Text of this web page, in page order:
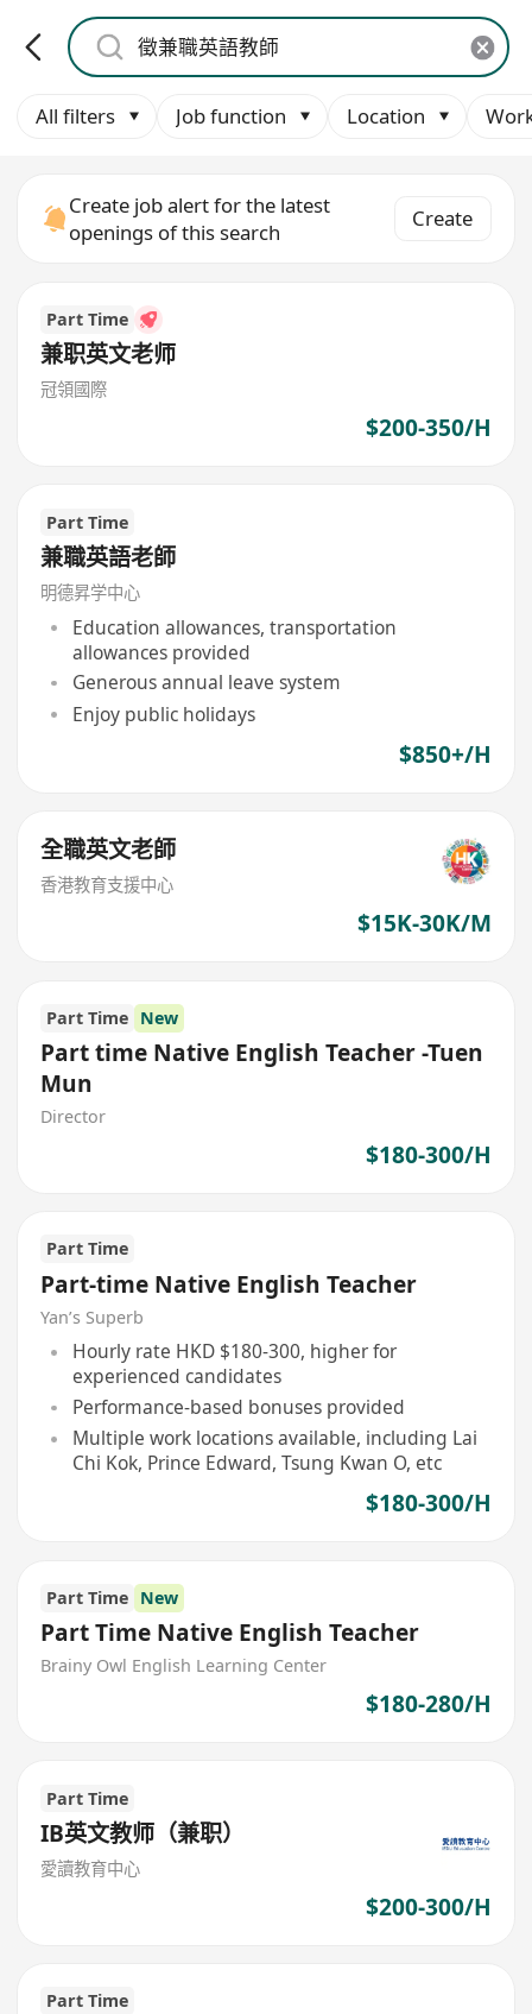
All filters Job function Location
Create job alert for the latest
openings of this search
Create
Part Time
兼职英文老师
冠領國際
$200-350/H
Part Time
兼職英語老師
明德昇学中心
Education allowances, transportation
allowances provided
Generous annual leave system
Enjoy public holidays
$850+/H
全職英文老師
香港教育支援中心
$15K-30K/M
Part Time New
Part time Native English Teacher -Tuen
Mun
Director
$180-300/H
Part Time
Part-time Native English Teacher
Yan’s Superb
Hourly rate HKD $180-300, higher for
experienced candidates
Performance-based bonuses provided
Multiple work locations available, including Lai
Chi Kok, Prince Edward, Tsung Kwan O, etc
$180-300/H
Part Time New
Part Time Native English Teacher
Brainy Owl English Learning Center
$180-280/H
Part Time
IB英文教师（兼职）
愛讀教育中心
$200-300/H
Part Time